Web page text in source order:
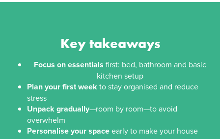
Key takeaways
Focus on essentials first: bed, bathroom and basic
kitchen setup
Plan your first weekto stay organised and reduce
stress
Unpack gradually—room by room—to avoid
overwhelm
Personalise your spaceearly to make your house